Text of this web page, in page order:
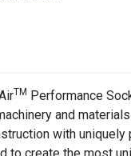
TM Performance
and
with